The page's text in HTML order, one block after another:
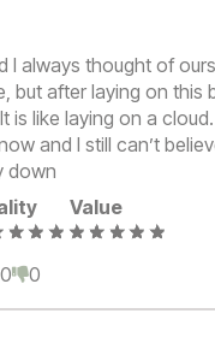
I always thought of
but after laying on this
is like laying on a
and I still can’t
down
Value
0 0